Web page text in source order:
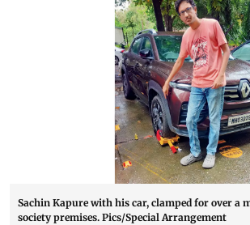
Sachin Kapure with his car, clamped for over a
society premises. Pics/Special Arrangement